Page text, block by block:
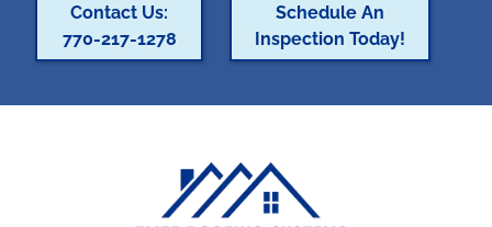
Contact Us:
770-217-1278
Schedule An
Inspection Today!